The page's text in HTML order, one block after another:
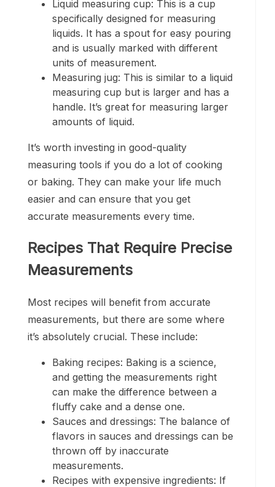
Liquid measuring cup: This is a cup
specifically designed for measuring
liquids. It has a spout for easy pouring
and is usually marked with different
units of measurement.
Measuring jug: This is similar to a liquid
measuring cup but is larger and has a
handle. It’s great for measuring larger
amounts of liquid.
It’s worth investing in good-quality
measuring tools if you do a lot of cooking
or baking. They can make your life much
easier and can ensure that you get
accurate measurements every time.
Recipes That Require Precise
Measurements
Most recipes will benefit from accurate
measurements, but there are some where
it’s absolutely crucial. These include:
Baking recipes: Baking is a science,
and getting the measurements right
can make the difference between a
fluffy cake and a dense one.
Sauces and dressings: The balance of
flavors in sauces and dressings can be
thrown off by inaccurate
measurements.
Recipes with expensive ingredients: If